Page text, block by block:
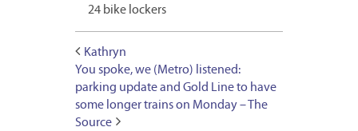
24 bike lockers
Kathryn
You spoke, we (Metro) listened:
parking update and Gold Line to have
some longer trains on Monday – The
Source